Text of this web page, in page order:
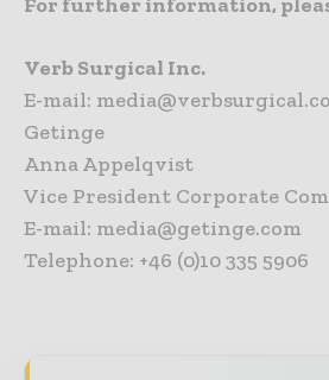
Verb Surgical Inc.
E-mail:
Getinge
Anna Appelqvist
Vice President Corporate
E-mail: media@getinge.com
Telephone: +46 (0)10 335 5906